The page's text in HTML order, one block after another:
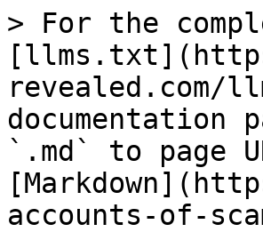
> For the
revealed.com/
documentation
`.md` to page
accounts-of-